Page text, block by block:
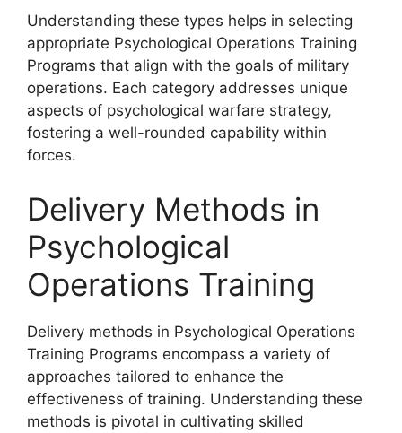
Understanding these types helps in selecting
appropriate Psychological Operations Training
Programs that align with the goals of military
operations. Each category addresses unique
aspects of psychological warfare strategy,
fostering a well-rounded capability within
forces.
Delivery Methods in
Psychological
Operations Training
Delivery methods in Psychological Operations
Training Programs encompass a variety of
approaches tailored to enhance the
effectiveness of training. Understanding these
methods is pivotal in cultivating skilled